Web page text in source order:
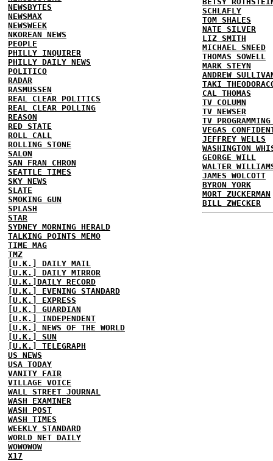
NEWSBYTES
NEWSMAX
NEWSWEEK
NKOREAN NEWS
PEOPLE
PHILLY INQUIRER
PHILLY DAILY NEWS
POLITICO
RADAR
RASMUSSEN
REAL CLEAR POLITICS
REAL CLEAR POLLING
REASON
RED STATE
ROLL CALL
ROLLING STONE
SALON
SAN FRAN CHRON
SEATTLE TIMES
SKY NEWS
SLATE
SMOKING GUN
SPLASH
STAR
SYDNEY MORNING HERALD
TALKING POINTS MEMO
TIME MAG
TMZ
[U.K.] DAILY MAIL
[U.K.] DAILY MIRROR
[U.K.]DAILY RECORD
[U.K.] EVENING STANDARD
[U.K.] EXPRESS
[U.K.] GUARDIAN
[U.K.] INDEPENDENT
[U.K.] NEWS OF THE WORLD
[U.K.] SUN
[U.K.] TELEGRAPH
US NEWS
USA TODAY
VANITY FAIR
VILLAGE VOICE
WALL STREET JOURNAL
WASH EXAMINER
WASH POST
WASH TIMES
WEEKLY STANDARD
WORLD NET DAILY
WOWOWOW
X17
SCHLAFLY
TOM SHALES
NATE SILVER
LIZ SMITH
MICHAEL SNEED
THOMAS SOWELL
MARK STEYN
ANDREW
TAKI
CAL THOMAS
TV COLUMN
TV NEWSER
TV
VEGAS
JEFFREY WELLS
WASHINGTON
GEORGE WILL
WALTER
JAMES WOLCOTT
BYRON YORK
MORT ZUCKERMAN
BILL ZWECKER